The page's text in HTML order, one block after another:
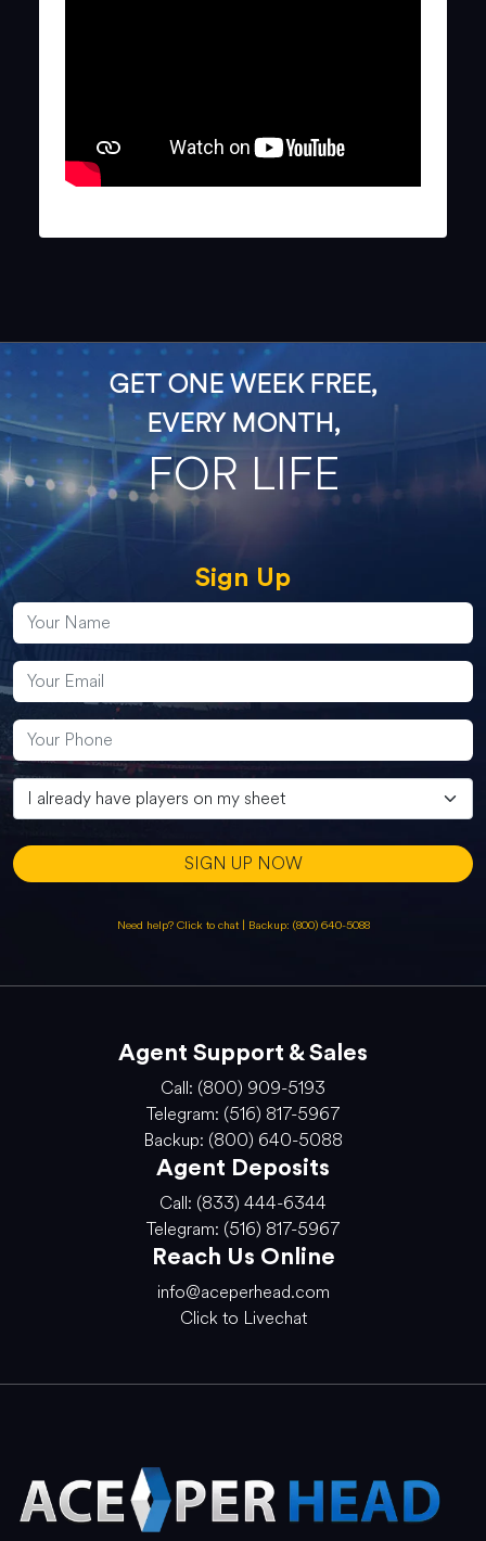
GET ONE WEEK FREE,
EVERY MONTH,
FOR LIFE
Sign Up
SIGN UP NOW
Need help? Click to chat | Backup: (800) 640-5088
Agent Support & Sales
Call: (800) 909-5193
Telegram: (516) 817-5967
Backup: (800) 640-5088
Agent Deposits
Call: (833) 444-6344
Telegram: (516) 817-5967
Reach Us Online
info@aceperhead.com
Click to Livechat